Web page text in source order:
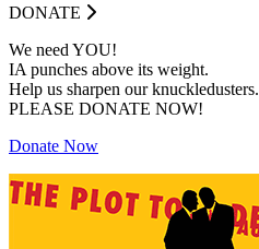
DONATE
We need YOU!
IA punches above its weight.
Help us sharpen our knuckledusters.
PLEASE DONATE NOW!
Donate Now